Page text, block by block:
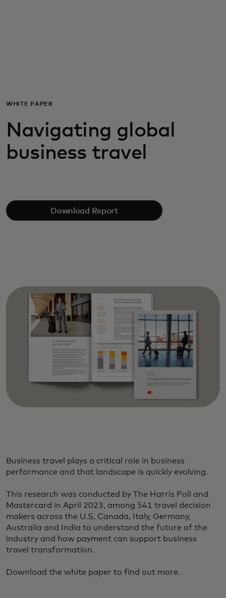
News and trends
WHITE PAPER
Navigating global
business travel
Download Report
Business travel plays a critical role in business
performance and that landscape is quickly evolving.
This research was conducted by The Harris Poll and
Mastercard in April 2023, among 541 travel decision
makers across the U.S, Canada, Italy, Germany,
Australia and India to understand the future of the
industry and how payment can support business
travel transformation.
Download the white paper to find out more.